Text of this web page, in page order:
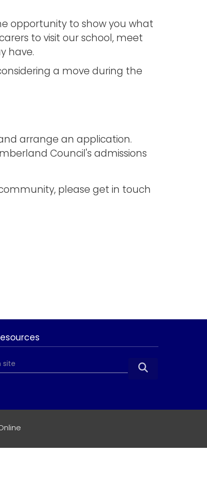
opportunity to show you what
to visit our school, meet
have.
a move during the
arrange an application.
Council's admissions
please get in touch
